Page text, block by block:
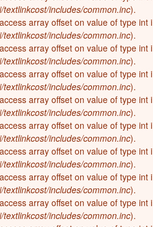
textlinkcost/includes/common.inc).
array offset on value of type int
textlinkcost/includes/common.inc).
array offset on value of type int
textlinkcost/includes/common.inc).
array offset on value of type int
textlinkcost/includes/common.inc).
array offset on value of type int
textlinkcost/includes/common.inc).
array offset on value of type int
textlinkcost/includes/common.inc).
array offset on value of type int
textlinkcost/includes/common.inc).
array offset on value of type int
textlinkcost/includes/common.inc).
array offset on value of type int
textlinkcost/includes/common.inc).